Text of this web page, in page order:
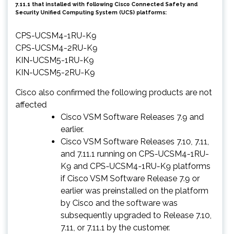
7.11.1 that installed with following Cisco Connected Safety and
Security Unified Computing System (UCS) platforms:
CPS-UCSM4-1RU-K9
CPS-UCSM4-2RU-K9
KIN-UCSM5-1RU-K9
KIN-UCSM5-2RU-K9
Cisco also confirmed the following products are not
affected
Cisco VSM Software Releases 7.9 and
earlier.
Cisco VSM Software Releases 7.10, 7.11,
and 7.11.1 running on CPS-UCSM4-1RU-
K9 and CPS-UCSM4-1RU-K9 platforms
if Cisco VSM Software Release 7.9 or
earlier was preinstalled on the platform
by Cisco and the software was
subsequently upgraded to Release 7.10,
7.11, or 7.11.1 by the customer.